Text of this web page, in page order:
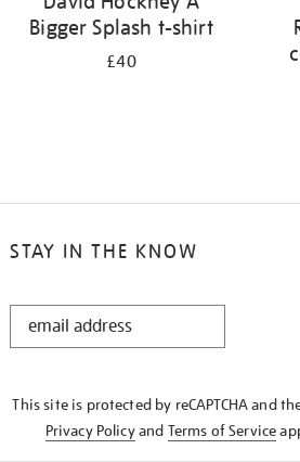
Bigger Splash t-shirt
£40
STAY IN THE KNOW
STAY
This site is protected by reCAPTCHA and
Privacy Policyand Terms of Service